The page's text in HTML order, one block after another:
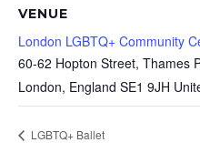
VENUE
London LGBTQ+ Community
60-62 Hopton Street, Thames
London, England SE1 9JH
LGBTQ+ Ballet